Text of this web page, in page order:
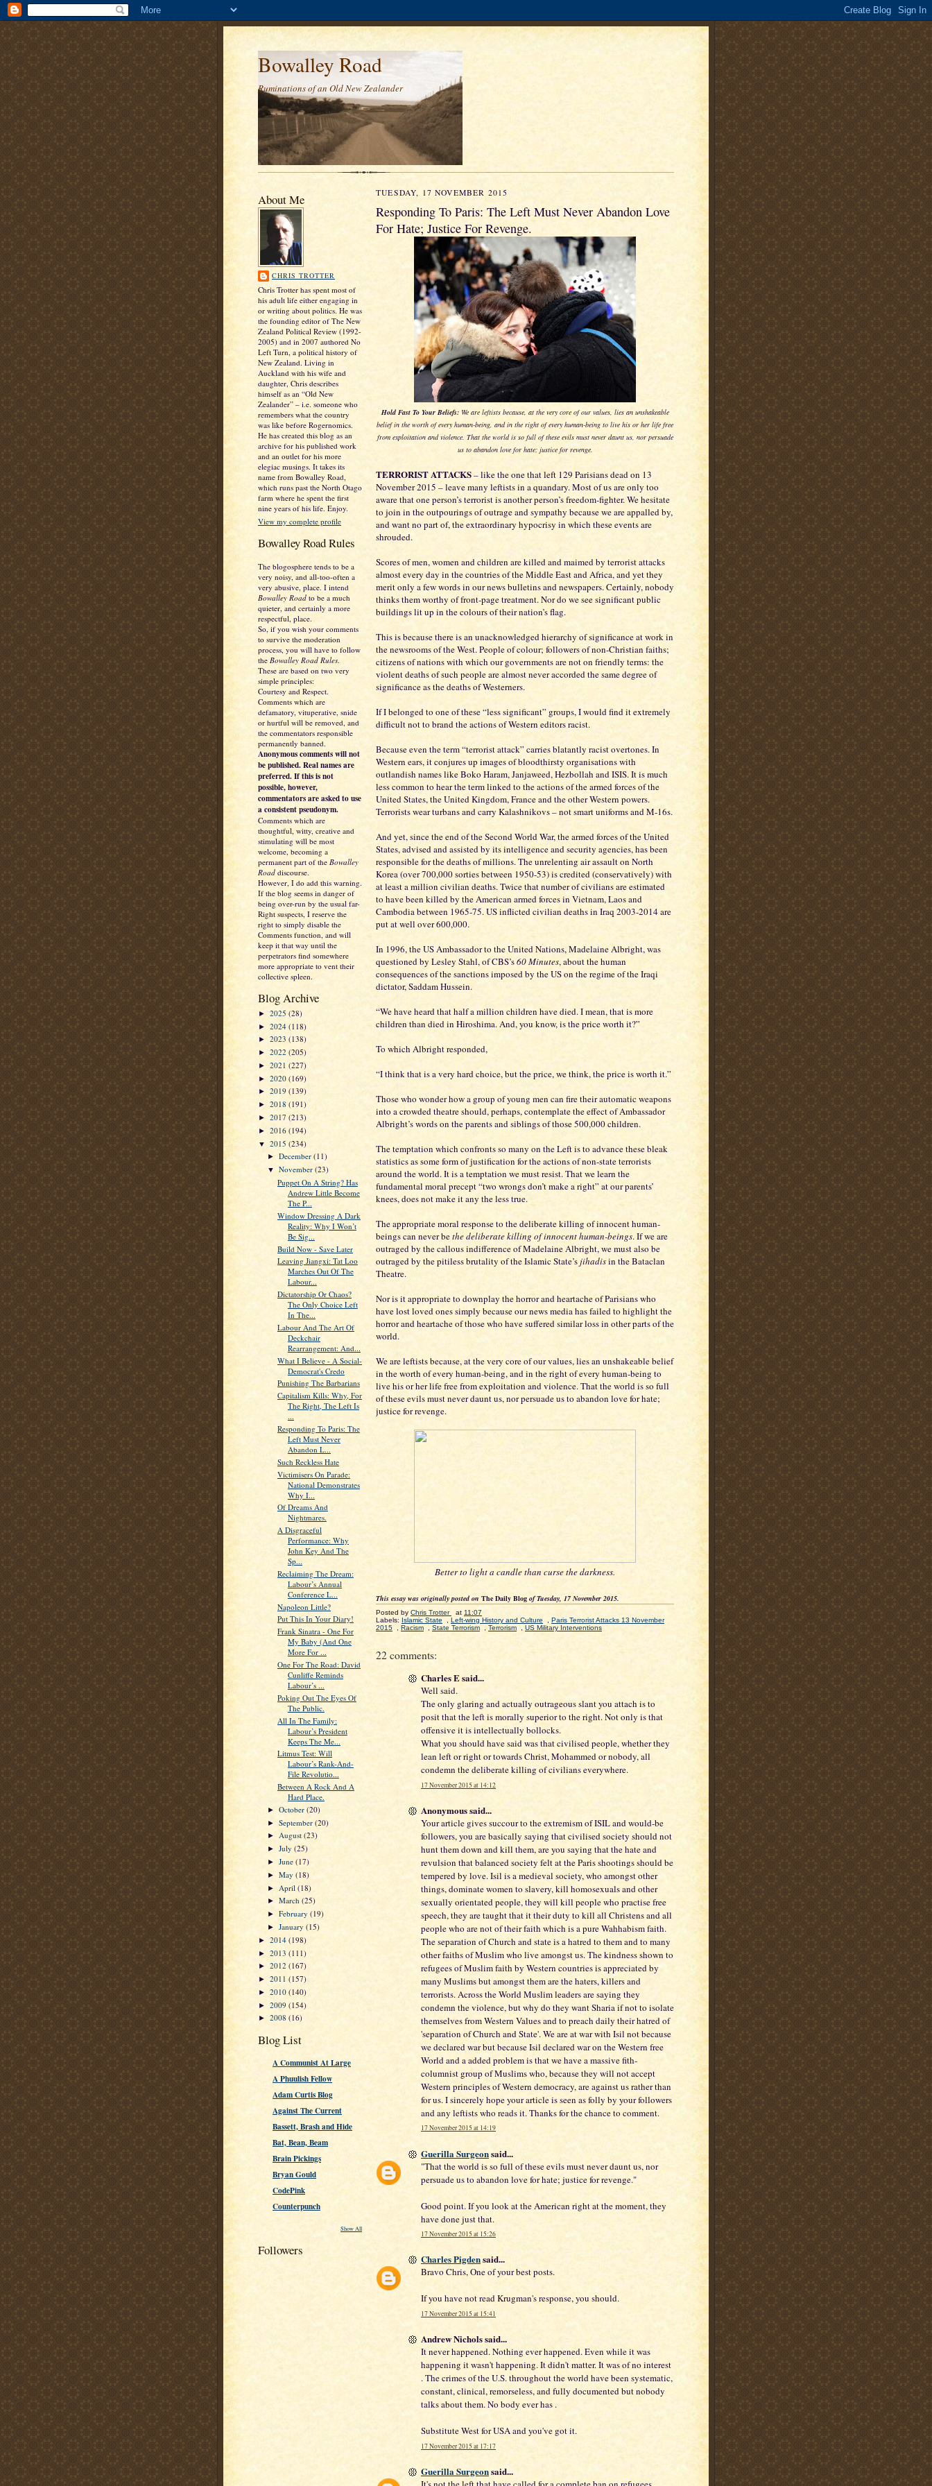
Bowalley Road
Ruminations of an Old New Zealander
About Me
CHRIS TROTTER
Chris Trotter has spent most of
his adult life either engaging in
or writing about politics. He was
the founding editor of The New
Zealand Political Review (1992-
2005) and in 2007 authored No
Left Turn, a political history of
New Zealand. Living in
Auckland with his wife and
daughter, Chris describes
himself as an “Old New
Zealander” – i.e. someone who
remembers what the country
was like before Rogernomics.
He has created this blog as an
archive for his published work
and an outlet for his more
elegiac musings. It takes its
name from Bowalley Road,
which runs past the North Otago
farm where he spent the first
nine years of his life. Enjoy.
View my complete profile
Bowalley Road Rules
The blogosphere tends to be a
very noisy, and all-too-often a
very abusive, place. I intend
Bowalley Road to be a much
quieter, and certainly a more
respectful, place.
So, if you wish your comments
to survive the moderation
process, you will have to follow
the Bowalley Road Rules.
These are based on two very
simple principles:
Courtesy and Respect.
Comments which are
defamatory, vituperative, snide
or hurtful will be removed, and
the commentators responsible
permanently banned.
Anonymous comments will not
be published. Real names are
preferred. If this is not
possible, however,
commentators are asked to use
a consistent pseudonym.
Comments which are
thoughtful, witty, creative and
stimulating will be most
welcome, becoming a
permanent part of the Bowalley
Road discourse.
However, I do add this warning.
If the blog seems in danger of
being over-run by the usual far-
Right suspects, I reserve the
right to simply disable the
Comments function, and will
keep it that way until the
perpetrators find somewhere
more appropriate to vent their
collective spleen.
Blog Archive
► 2025 (28)
► 2024 (118)
► 2023 (138)
► 2022 (205)
► 2021 (227)
► 2020 (169)
► 2019 (139)
► 2018 (191)
► 2017 (213)
► 2016 (194)
▼ 2015 (234)
►December(11)
▼November(23)
Puppet On A String? Has
Andrew Little Become
The P...
Window Dressing A Dark
Reality: Why I Won’t
Be Sig...
Build Now - Save Later
Leaving Jiangxi: Tat Loo
Marches Out Of The
Labour...
Dictatorship Or Chaos?
The Only Choice Left
In The...
Labour And The Art Of
Deckchair
Rearrangement: And...
What I Believe - A Social-
Democrat's Credo
Punishing The Barbarians
Capitalism Kills: Why, For
The Right, The Left Is
...
Responding To Paris: The
Left Must Never
Abandon L...
Such Reckless Hate
Victimisers On Parade:
National Demonstrates
Why I...
Of Dreams And
Nightmares.
A Disgraceful
Performance: Why
John Key And The
Sp...
Reclaiming The Dream:
Labour’s Annual
Conference L...
Napoleon Little?
Put This In Your Diary!
Frank Sinatra - One For
My Baby (And One
More For ...
One For The Road: David
Cunliffe Reminds
Labour’s ...
Poking Out The Eyes Of
The Public.
All In The Family:
Labour’s President
Keeps The Me...
Litmus Test: Will
Labour’s Rank-And-
File Revolutio...
Between A Rock And A
Hard Place.
►October(20)
►September(20)
►August(23)
►July(25)
►June(17)
►May(18)
► April(18)
►March(25)
►February(19)
►January(15)
► 2014 (198)
► 2013 (111)
► 2012 (167)
► 2011 (157)
► 2010 (140)
► 2009 (154)
► 2008 (16)
Blog List
A Communist At Large
A Phuulish Fellow
Adam Curtis Blog
Against The Current
Bassett, Brash and Hide
Bat, Bean, Beam
Brain Pickings
Bryan Gould
CodePink
Counterpunch
Show All
Followers
TUESDAY, 17 NOVEMBER 2015
Responding To Paris: The Left Must Never Abandon Love
For Hate; Justice For Revenge.
Hold Fast To Your Beliefs:We are leftists because, at the very core of our values, lies an unshakeable
belief in the worth of every human-being, and in the right of every human-being to live his or her life free
from exploitation and violence. That the world is so full of these evils must never daunt us, nor persuade
us to abandon love for hate; justice for revenge.
TERRORIST ATTACKS– like the one that left 129 Parisians dead on 13
November 2015 – leave many leftists in a quandary. Most of us are only too
aware that one person’s terrorist is another person’s freedom-fighter. We hesitate
to join in the outpourings of outrage and sympathy because we are appalled by,
and want no part of, the extraordinary hypocrisy in which these events are
shrouded.
Scores of men, women and children are killed and maimed by terrorist attacks
almost every day in the countries of the Middle East and Africa, and yet they
merit only a few words in our news bulletins and newspapers. Certainly, nobody
thinks them worthy of front-page treatment. Nor do we see significant public
buildings lit up in the colours of their nation’s flag.
This is because there is an unacknowledged hierarchy of significance at work in
the newsrooms of the West. People of colour; followers of non-Christian faiths;
citizens of nations with which our governments are not on friendly terms: the
violent deaths of such people are almost never accorded the same degree of
significance as the deaths of Westerners.
If I belonged to one of these “less significant” groups, I would find it extremely
difficult not to brand the actions of Western editors racist.
Because even the term “terrorist attack” carries blatantly racist overtones. In
Western ears, it conjures up images of bloodthirsty organisations with
outlandish names like Boko Haram, Janjaweed, Hezbollah and ISIS. It is much
less common to hear the term linked to the actions of the armed forces of the
United States, the United Kingdom, France and the other Western powers.
Terrorists wear turbans and carry Kalashnikovs – not smart uniforms and M-16s.
And yet, since the end of the Second World War, the armed forces of the United
States, advised and assisted by its intelligence and security agencies, has been
responsible for the deaths of millions. The unrelenting air assault on North
Korea (over 700,000 sorties between 1950-53) is credited (conservatively) with
at least a million civilian deaths. Twice that number of civilians are estimated
to have been killed by the American armed forces in Vietnam, Laos and
Cambodia between 1965-75. US inflicted civilian deaths in Iraq 2003-2014 are
put at well over 600,000.
In 1996, the US Ambassador to the United Nations, Madelaine Albright, was
questioned by Lesley Stahl, of CBS’s60 Minutes, about the human
consequences of the sanctions imposed by the US on the regime of the Iraqi
dictator, Saddam Hussein.
“We have heard that half a million children have died. I mean, that is more
children than died in Hiroshima. And, you know, is the price worth it?”
To which Albright responded,
“I think that is a very hard choice, but the price, we think, the price is worth it.”
Those who wonder how a group of young men can fire their automatic weapons
into a crowded theatre should, perhaps, contemplate the effect of Ambassador
Albright’s words on the parents and siblings of those 500,000 children.
The temptation which confronts so many on the Left is to advance these bleak
statistics as some form of justification for the actions of non-state terrorists
around the world. It is a temptation we must resist. That we learn the
fundamental moral precept “two wrongs don’t make a right” at our parents’
knees, does not make it any the less true.
The appropriate moral response to the deliberate killing of innocent human-
beings can never bethe deliberate killing of innocent human-beings. If we are
outraged by the callous indifference of Madelaine Albright, we must also be
outraged by the pitiless brutality of the Islamic State’s jihadisin the Bataclan
Theatre.
Nor is it appropriate to downplay the horror and heartache of Parisians who
have lost loved ones simply because our news media has failed to highlight the
horror and heartache of those who have suffered similar loss in other parts of the
world.
We are leftists because, at the very core of our values, lies an unshakeable belief
in the worth of every human-being, and in the right of every human-being to
live his or her life free from exploitation and violence. That the world is so full
of these evils must never daunt us, nor persuade us to abandon love for hate;
justice for revenge.
Better to light a candle than curse the darkness.
This essay was originally posted on The Daily Blog of Tuesday, 17 November 2015.
Posted by Chris Trotter at 11:07
Labels: Islamic State Left-wing History and Culture
Paris Terrorist Attacks 13 November
2015
Racism State Terrorism Terrorism US Military Interventions
22 comments:
Charles E said...
Well said.
The only glaring and actually outrageous slant you attach is to
posit that the left is morally superior to the right. Not only is that
offensive it is intellectually bollocks.
What you should have said was that civilised people, whether they
lean left or right or towards Christ, Mohammed or nobody, all
condemn the deliberate killing of civilians everywhere.
17 November 2015 at 14:12
Anonymous said...
Your article gives succour to the extremism of ISIL and would-be
followers, you are basically saying that civilised society should not
hunt them down and kill them, are you saying that the hate and
revulsion that balanced society felt at the Paris shootings should be
tempered by love. Isil is a medieval society, who amongst other
things, dominate women to slavery, kill homosexuals and other
sexually orientated people, they will kill people who practise free
speech, they are taught that it their duty to kill all Christens and all
people who are not of their faith which is a pure Wahhabism faith.
The separation of Church and state is a hatred to them and to many
other faiths of Muslim who live amongst us. The kindness shown to
refugees of Muslim faith by Western countries is appreciated by
many Muslims but amongst them are the haters, killers and
terrorists. Across the World Muslim leaders are saying they
condemn the violence, but why do they want Sharia if not to isolate
themselves from Western Values and to preach daily their hatred of
'separation of Church and State'. We are at war with Isil not because
we declared war but because Isil declared war on the Western free
World and a added problem is that we have a massive fith-
columnist group of Muslims who, because they will not accept
Western principles of Western democracy, are against us rather than
for us. I sincerely hope your article is seen as folly by your followers
and any leftists who reads it. Thanks for the chance to comment.
17 November 2015 at 14:19
Guerilla Surgeonsaid...
"That the world is so full of these evils must never daunt us, nor
persuade us to abandon love for hate; justice for revenge."
Good point. If you look at the American right at the moment, they
have done just that.
17 November 2015 at 15:26
Charles Pigdensaid...
Bravo Chris, One of your best posts.
If you have not read Krugman's response, you should.
17 November 2015 at 15:41
Andrew Nichols said...
It never happened. Nothing ever happened. Even while it was
happening it wasn't happening. It didn't matter. It was of no interest
. The crimes of the U.S. throughout the world have been systematic,
constant, clinical, remorseless, and fully documented but nobody
talks about them. No body ever has .
Substitute West for USA and you've got it.
17 November 2015 at 17:17
Guerilla Surgeonsaid...